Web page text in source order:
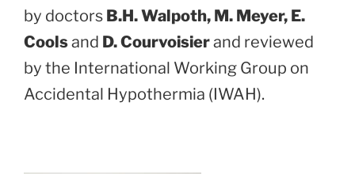
by doctors B.H. Walpoth, M. Meyer, E.
Coolsand D. Courvoisierand reviewed
by the International Working Group on
Accidental Hypothermia (IWAH).